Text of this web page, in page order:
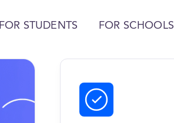
FOR STUDENTS FOR SCHOOLS